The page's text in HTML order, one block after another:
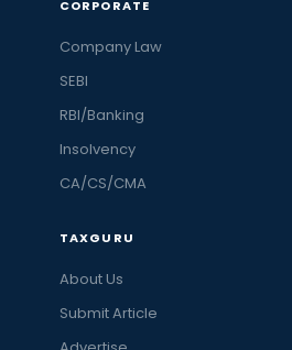
CORPORATE
Company Law
SEBI
RBI/Banking
Insolvency
CA/CS/CMA
TAXGURU
About Us
Submit Article